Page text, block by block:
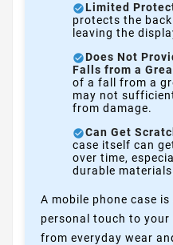
Limited
protects the
leaving the
Does Not
Falls from a
of a fall from a
may not
from damage.
Can Get
case itself can
over time,
durable
A mobile phone case
personal touch to
from everyday wear